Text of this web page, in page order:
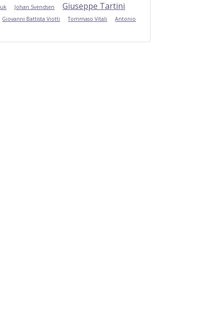
Johan Svendsen Giuseppe Tartini
Giovanni Battista Viotti Tommaso Vitali
Antonio